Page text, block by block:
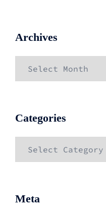
Archives
Categories
Meta